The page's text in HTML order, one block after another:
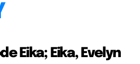
Eika; Eika, Evelyn